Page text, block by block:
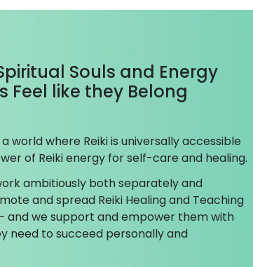
Souls and Energy
Feel like they Belong
world where Reiki is universally accessible
of Reiki energy for self-care and healing.
ambitiously both separately and
and spread Reiki Healing and Teaching
and we support and empower them with
need to succeed personally and